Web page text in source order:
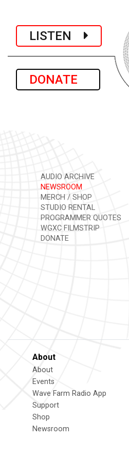
LISTEN
DONATE
AUDIO ARCHIVE
NEWSROOM
MERCH / SHOP
STUDIO RENTAL
PROGRAMMER QUOTES
WGXC FILMSTRIP
DONATE
About
About
Events
Wave Farm Radio App
Support
Shop
Newsroom